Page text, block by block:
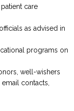
care
as advised in
programs on
well-wishers
contacts,